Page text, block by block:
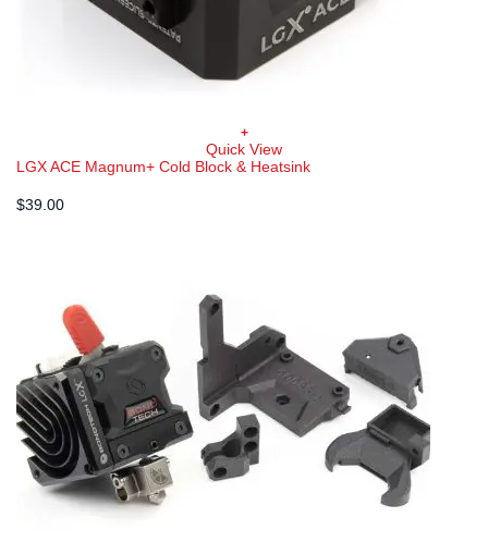
+
Quick View
LGX ACE Magnum+ Cold Block & Heatsink
$39.00